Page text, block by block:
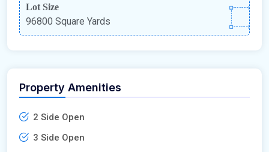
Lot Size
96800 Square Yards
Property Amenities
2 Side Open
3 Side Open